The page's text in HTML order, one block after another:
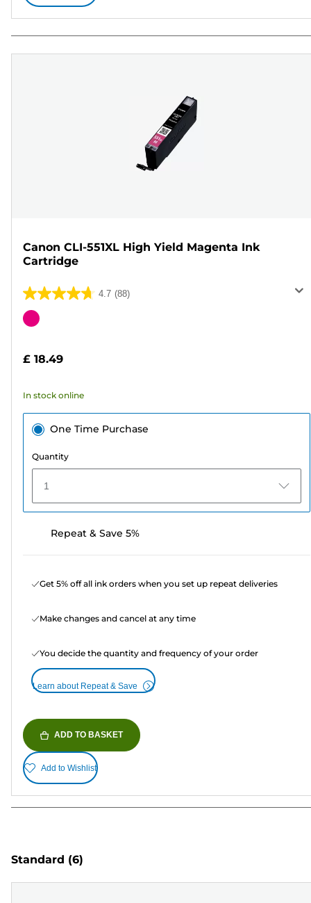
Canon CLI-551XL High Yield Magenta Ink
Cartridge
4.7 (88)
4.7
out
stars.
reviews
Color
£ 18.49
In stock online
One Time Purchase
Quantity
1
Repeat & Save 5%
Get 5% off all ink orders when you set up repeat deliveries
Make changes and cancel at any time
You decide the quantity and frequency of your order
Learn about Repeat & Save
ADD TO BASKET
Add to Wishlist
Standard (6)